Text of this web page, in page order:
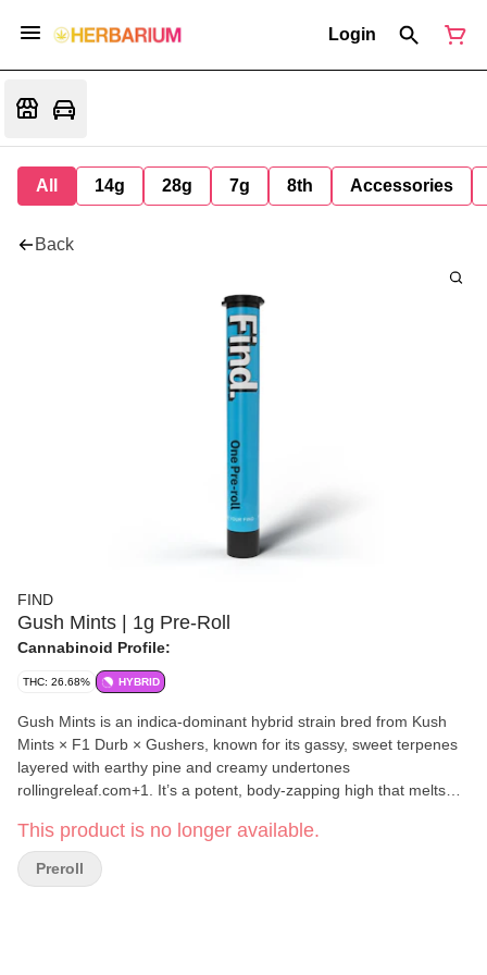
Login
All 14g 28g 7g 8th Accessories
Back
FIND
Gush Mints | 1g Pre-Roll
Cannabinoid Profile:
THC: 26.68% HYBRID
Gush Mints is an indica-dominant hybrid strain bred from Kush
Mints × F1 Durb × Gushers, known for its gassy, sweet terpenes
layered with earthy pine and creamy undertones
rollingreleaf.com+1. It’s a potent, body-zapping high that melts
bedtime
This product is no longer available.
Preroll